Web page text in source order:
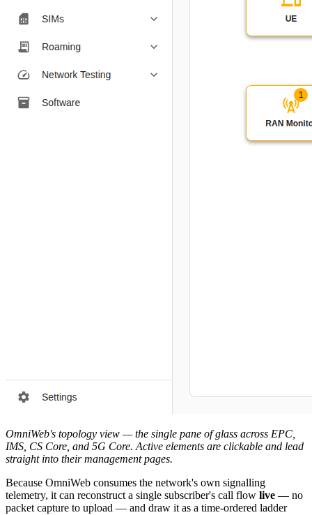
OmniWeb's topology view — the single pane of glass across EPC,
IMS, CS Core, and 5G Core. Active elements are clickable and lead
straight into their management pages.
Because OmniWeb consumes the network's own signalling
telemetry, it can reconstruct a single subscriber's call flow live — no
packet capture to upload — and draw it as a time-ordered ladder